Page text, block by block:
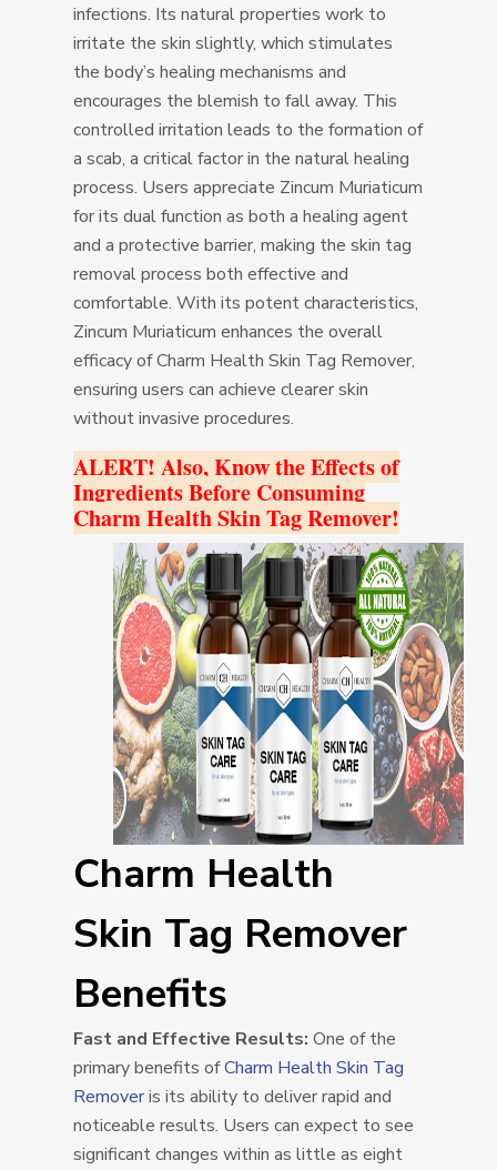
infections. Its natural properties work to
irritate the skin slightly, which stimulates
the body’s healing mechanisms and
encourages the blemish to fall away. This
controlled irritation leads to the formation of
a scab, a critical factor in the natural healing
process. Users appreciate Zincum Muriaticum
for its dual function as both a healing agent
and a protective barrier, making the skin tag
removal process both effective and
comfortable. With its potent characteristics,
Zincum Muriaticum enhances the overall
efficacy of Charm Health Skin Tag Remover,
ensuring users can achieve clearer skin
without invasive procedures.
ALERT! Also, Know the Effects of
Ingredients Before Consuming
Charm Health Skin Tag Remover!
Charm Health
Skin Tag Remover
Benefits
Fast and Effective Results: One of the
primary benefits ofCharm Health Skin Tag
Removeris its ability to deliver rapid and
noticeable results. Users can expect to see
significant changes within as little as eight